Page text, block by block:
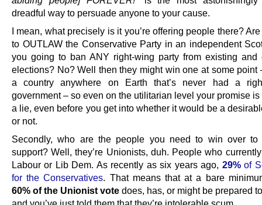
dreadful way to persuade anyone to your cause.
I mean, what precisely is it you’re offering people there?
to OUTLAW the Conservative Party in an independent
you going to ban ANY right-wing party from existing and
elections? No? Well then they might win one at some point
a country anywhere on Earth that’s never had a
government – so even on the utilitarian level your promise
a lie, even before you get into whether it would be a
or not.
Secondly, who are the people you need to win over to
support? Well, they’re Unionists, duh. People who
Labour or Lib Dem. As recently as six years ago, 29%of
for the Conservatives. That means that at a bare
60% of the Unionist vote does, has, or might be prepared